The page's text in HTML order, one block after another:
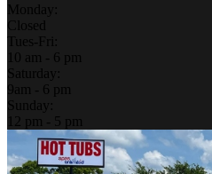
Monday:
Closed
Tues-Fri:
10 am - 6 pm
Saturday:
9am - 6 pm
Sunday:
12 pm - 5 pm